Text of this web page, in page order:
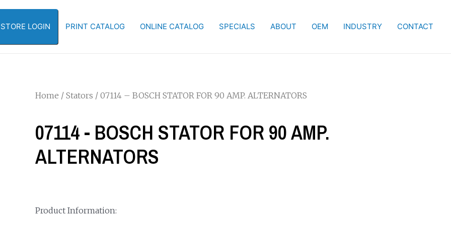
LOGIN PRINT CATALOG ONLINE CATALOG SPECIALS ABOUT OEM INDUSTRY CONTACT
Home / Stators / 07114 – BOSCH STATOR FOR 90 AMP. ALTERNATORS
07114 - BOSCH STATOR FOR 90 AMP.
ALTERNATORS
Product Information: